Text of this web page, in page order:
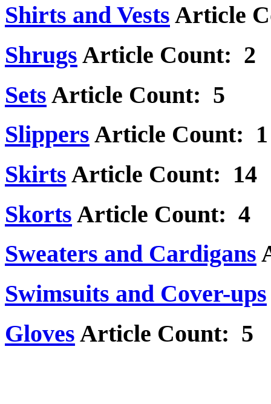
Shirts and Vests Article
Shrugs Article Count: 2
Sets Article Count: 5
Slippers Article Count: 1
Skirts Article Count: 14
Skorts Article Count: 4
Sweaters and Cardigans
Swimsuits and Cover-ups
Gloves Article Count: 5